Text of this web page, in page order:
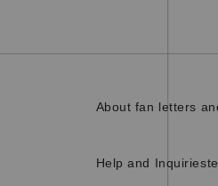
About fan letters
Help and Inquiries